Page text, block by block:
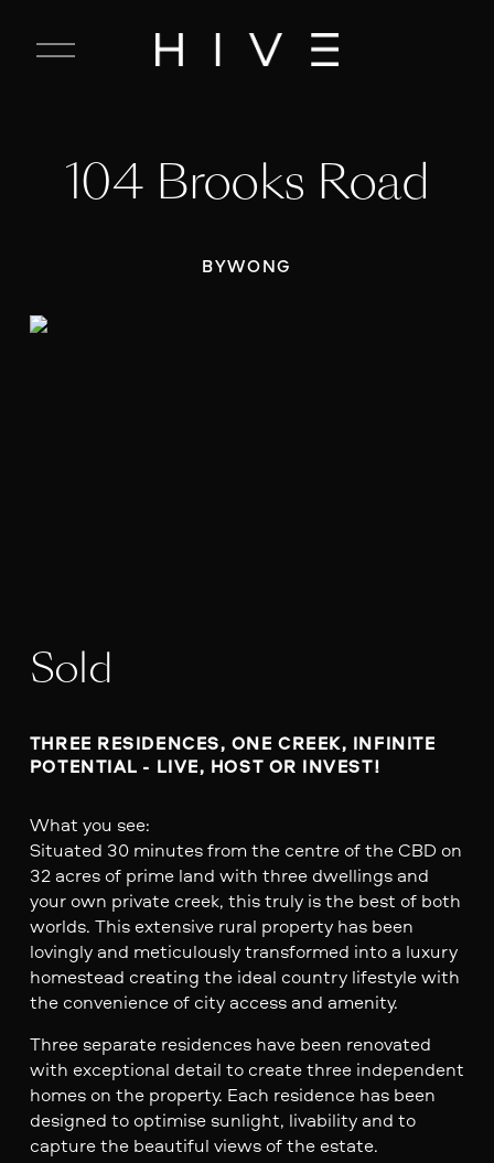
C
M
104 Brooks Road
BYWONG
Sold
THREE RESIDENCES, ONE CREEK, INFINITE
POTENTIAL - LIVE, HOST OR INVEST!
What you see:
Situated 30 minutes from the centre of the CBD on
32 acres of prime land with three dwellings and
your own private creek, this truly is the best of both
worlds. This extensive rural property has been
lovingly and meticulously transformed into a luxury
homestead creating the ideal country lifestyle with
the convenience of city access and amenity.
Three separate residences have been renovated
with exceptional detail to create three independent
homes on the property. Each residence has been
designed to optimise sunlight, livability and to
capture the beautiful views of the estate.